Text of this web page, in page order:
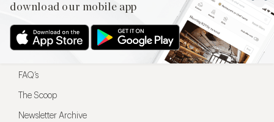
download our mobile app
Menu
Restaurateurs
FAQ’s
The Scoop
Newsletter Archive